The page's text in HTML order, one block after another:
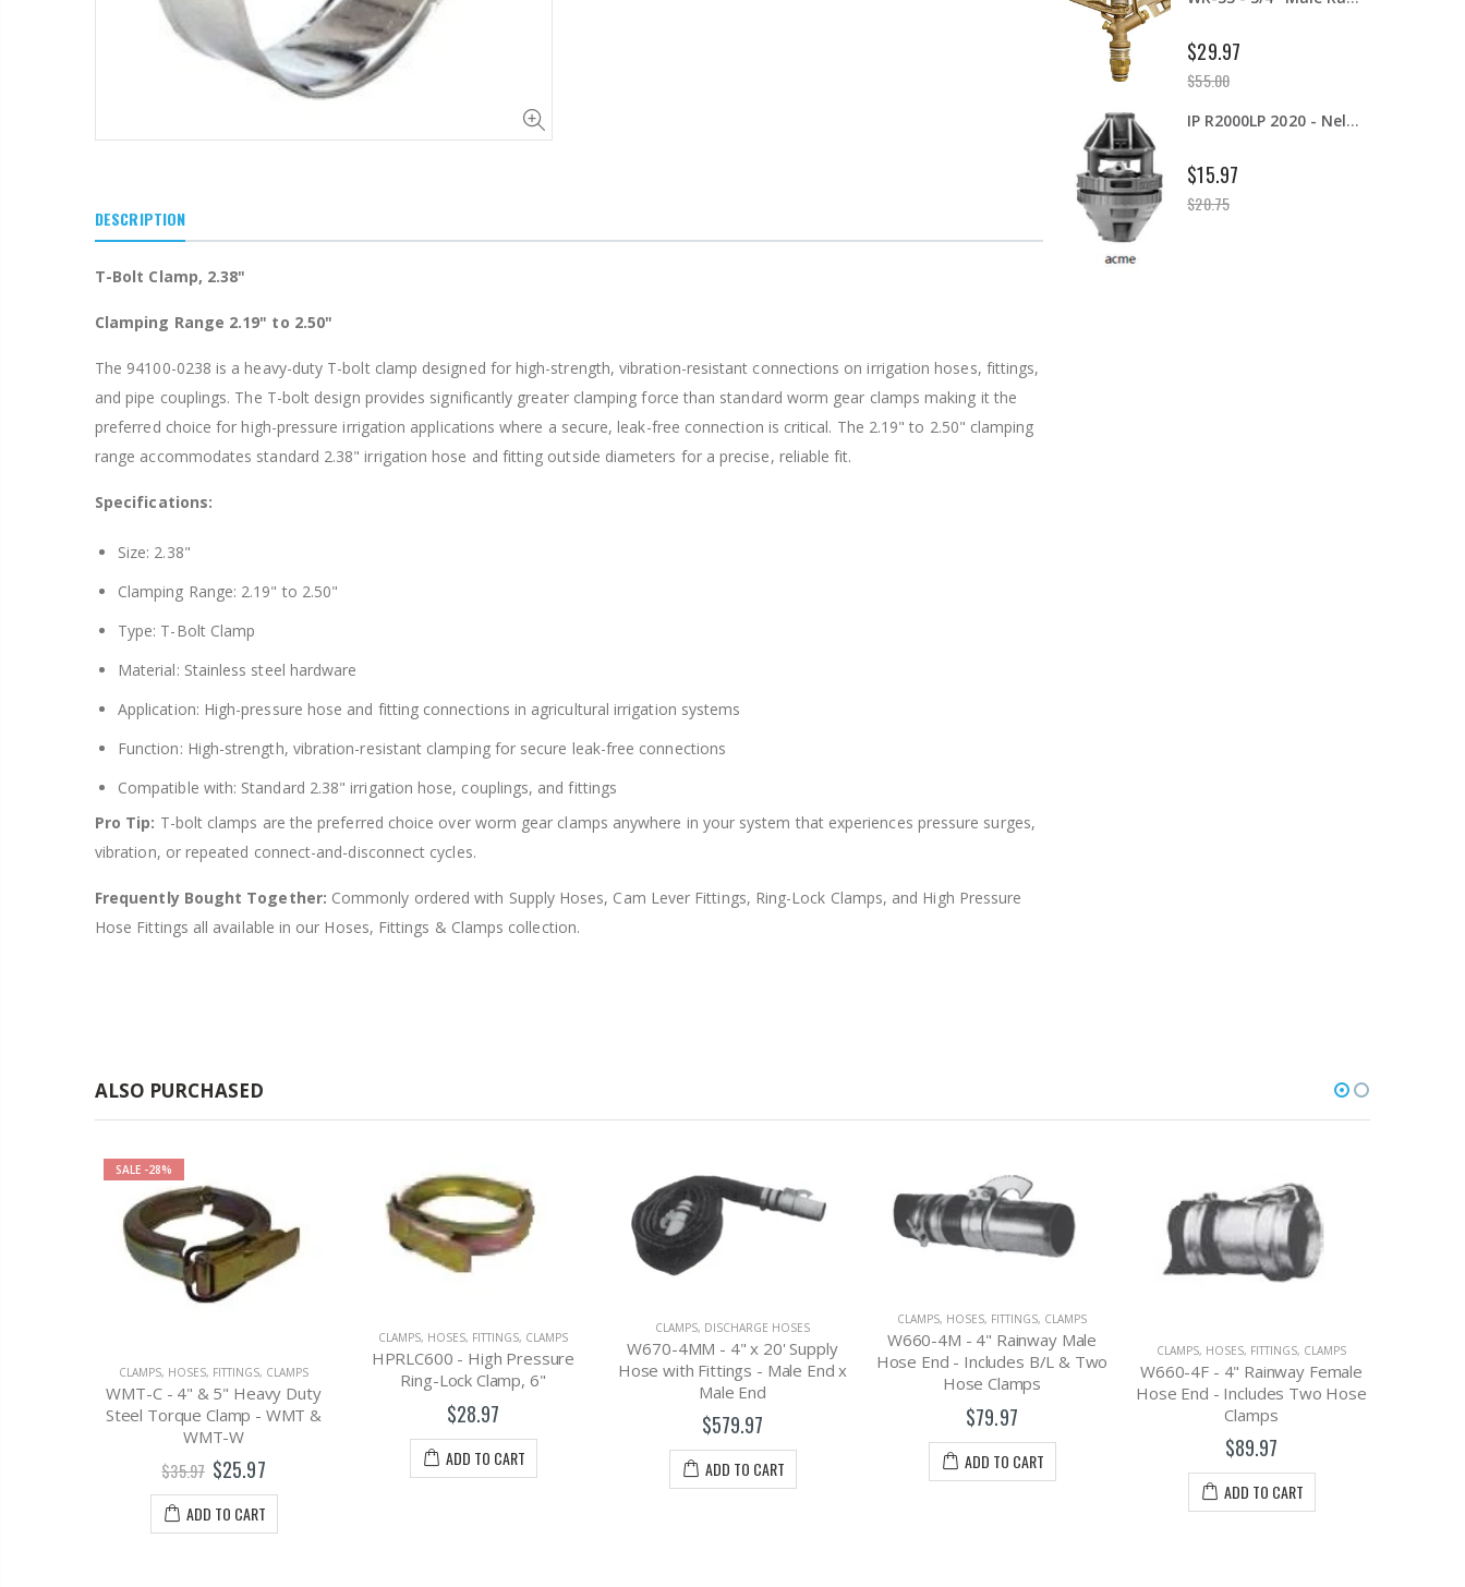
DESCRIPTION
T-Bolt Clamp, 2.38"
Clamping Range 2.19" to 2.50"
The 94100-0238 is a heavy-duty T-bolt clamp designed for high-strength, vibration-resistant connections on irrigation hoses, fittings,
and pipe couplings. The T-bolt design provides significantly greater clamping force than standard worm gear clamps making it the
preferred choice for high-pressure irrigation applications where a secure, leak-free connection is critical. The 2.19" to 2.50" clamping
range accommodates standard 2.38" irrigation hose and fitting outside diameters for a precise, reliable fit.
Specifications:
Size: 2.38"
Clamping Range: 2.19" to 2.50"
Type: T-Bolt Clamp
Material: Stainless steel hardware
Application: High-pressure hose and fitting connections in agricultural irrigation systems
Function: High-strength, vibration-resistant clamping for secure leak-free connections
Compatible with: Standard 2.38" irrigation hose, couplings, and fittings
Pro Tip: T-bolt clamps are the preferred choice over worm gear clamps anywhere in your system that experiences pressure surges,
vibration, or repeated connect-and-disconnect cycles.
Frequently Bought Together: Commonly ordered with Supply Hoses, Cam Lever Fittings, Ring-Lock Clamps, and High Pressure
Hose Fittings all available in our Hoses, Fittings & Clamps collection.
$29.97
$55.00 $199.00
$20.25
ALSO PURCHASED
Ring-Lock Clamp, 6"
$28.97
ADD TO CART
W670-4MM - 4" x 20' Supply
Hose with Fittings - Male End x
Male End
$579.97
ADD TO CART
W660-4M - 4" Rainway Male
Hose End - Includes B/L & Two
Hose Clamps
$79.97
ADD TO CART
CLAMPS , HOSES, FITTINGS, CLAMPS
W660-4F - 4" Rainway Female
Hose End - Includes Two Hose
Clamps
$89.97
HPRLC1000 - High Pressure
Ring-Lock Clamp, 10"
$31.95
ADD TO CART